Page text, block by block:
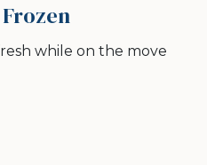
while on the move